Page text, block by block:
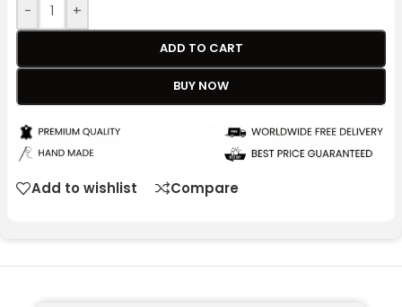
- +
ADD TO CART
BUY NOW
Add to wishlist Compare